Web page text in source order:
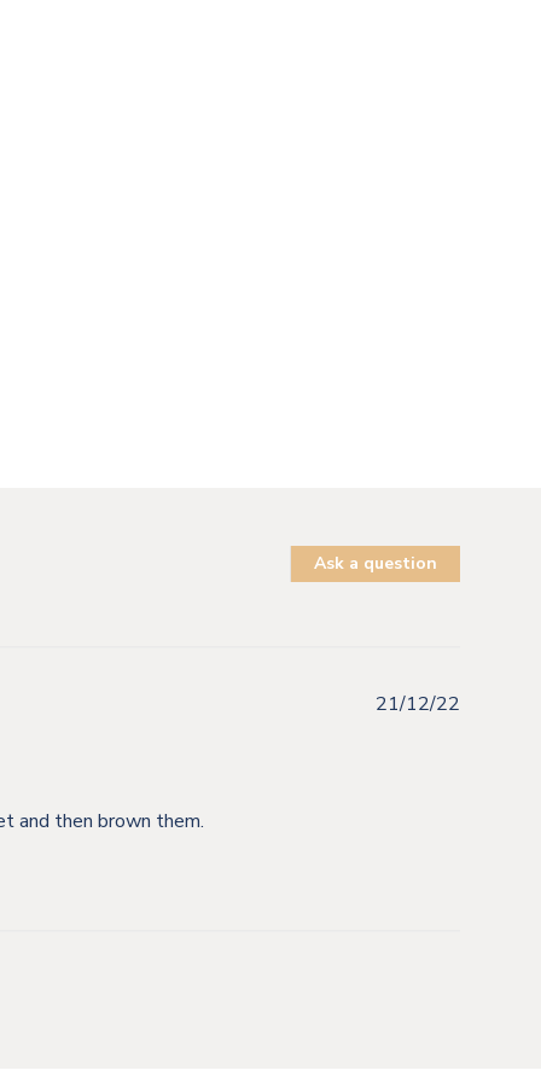
Ask a question
and then brown them.
21/12/22